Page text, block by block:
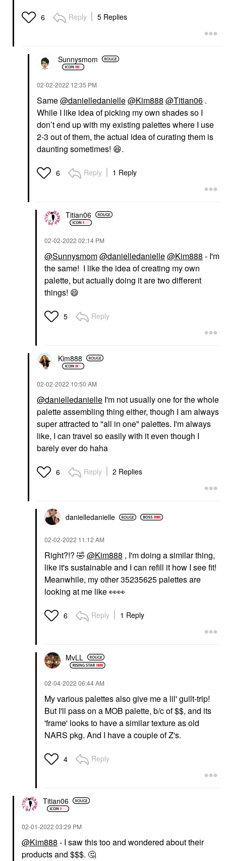
6 Reply 5 Replies
Sunnysmom
‎02-02-2022 12:35 PM
Same@danielledanielle@Kim888 @Titian06 .
While I like idea of picking my own shades so I
don’t end up with my existing palettes where I use
2-3 out of them, the actual idea of curating them is
daunting sometimes! 😆.
6 Reply 1 Reply
Titian06
‎02-02-2022 02:14 PM
@Sunnysmom@danielledanielle@Kim888 - I'm
the same! I like the idea of creating my own
palette, but actually doing it are two different
things! 😄
5 Reply
Kim888
‎02-02-2022 10:50 AM
@danielledanielle I'm not usually one for the whole
palette assembling thing either, though I am always
super attracted to "all in one" palettes. I'm always
like, I can travel so easily with it even though I
barely ever do haha
6 Reply 2 Replies
danielledanielle
‎02-02-2022 11:12 AM
Right?!? 🤣 @Kim888 , I'm doing a similar thing,
like it's sustainable and I can refill it how I see fit!
Meanwhile, my other 35235625 palettes are
looking at me like👀👀
6 Reply 1 Reply
MvLL
‎02-04-2022 06:44 AM
My various palettes also give me a lil' guilt-trip!
But I'll pass on a MOB palette, b/c of $$, and its
'frame' looks to have a similar texture as old
NARS pkg. And I have a couple of Z's.
4 Reply
Titian06
‎02-01-2022 03:29 PM
@Kim888 - I saw this too and wondered about their
products and $$$. 🤔